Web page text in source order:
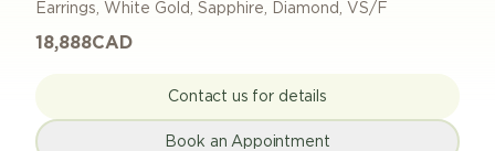
Earrings, White Gold , Sapphire, Diamond , VS/F
18,888CAD
Contact us for details
Book an Appointment